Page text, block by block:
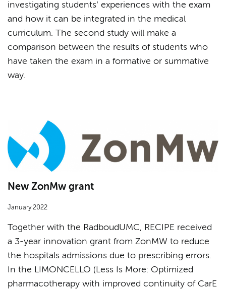
investigating students’ experiences with the exam
and how it can be integrated in the medical
curriculum. The second study will make a
comparison between the results of students who
have taken the exam in a formative or summative
way.
New ZonMw grant
January 2022
Together with the RadboudUMC, RECIPE received
a 3-year innovation grant from ZonMW to reduce
the hospitals admissions due to prescribing errors.
In the LIMONCELLO (Less Is More: Optimized
pharmacotherapy with improved continuity of CarE